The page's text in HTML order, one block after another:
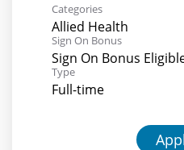
Categories
Allied Health
Sign On Bonus
Sign On Bonus
Type
Full-time